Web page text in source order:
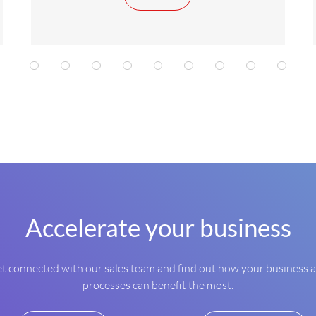
1 2 2 2 3 3 3 4 4
Accelerate your business
connected with our sales team and find out how your business
processes can benefit the most.